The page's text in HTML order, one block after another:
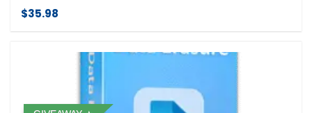
$35.98